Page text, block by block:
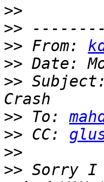
>>
>>
>> From:
>>
>>
>> To:
>> CC:
>>
>> Sorry I